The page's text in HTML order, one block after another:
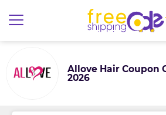
Allove Hair Coupon
2026